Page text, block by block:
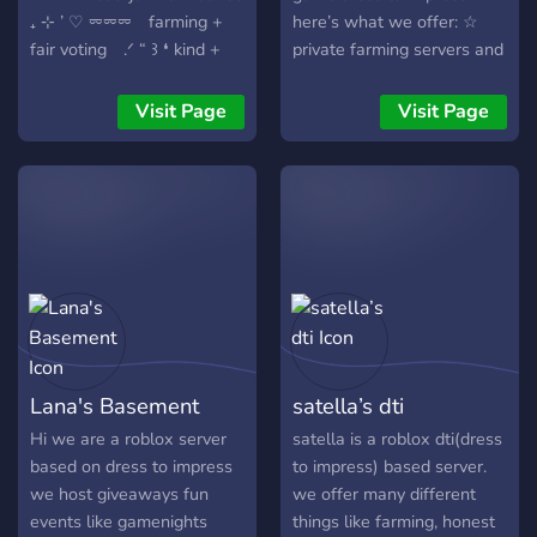
₊ ⊹ ’ ♡ ⏔⏔⏔ farming +
fair voting .ᐟ “ ꒱ ❛ kind +
₊ † custom roles + cute
aesthetics⏔⏔ ‧₊˚♪ 𝄞₊˚⊹ 」 ꜝꜝ
ּ ૮ . 𓂃 events, games, and
Visit Page
here’s what we offer: ☆
private farming servers and
custom makeup, vip, and all
dress to impress passes ☆
fast updates and news
chats and interactive
channels ☆ super cute
emojis ☆ a friendly staff
anything you need ☆
private servers where you
can farm pink cash! just
open a ticket, and we’ll
provide you with a private
Visit Page
Lana's Basement
Hi we are a roblox server
based on dress to impress
we host giveaways fun
events like gamenights
satella’s dti
satella is a roblox dti(dress
to impress) based server.
we offer many different
things like farming, honest